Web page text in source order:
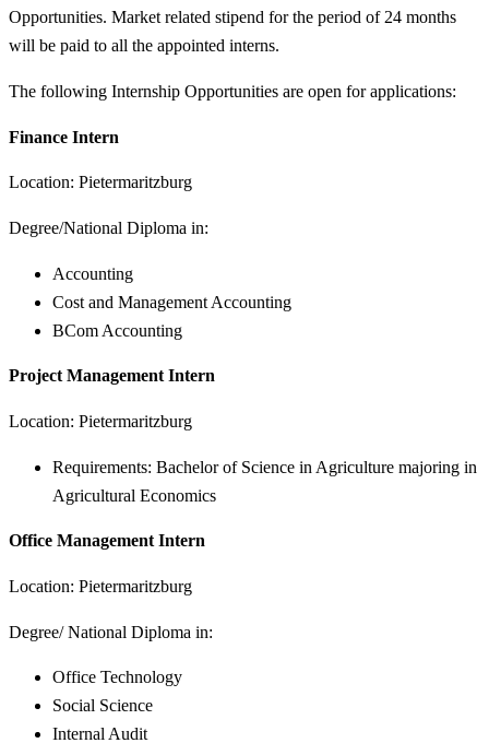
Opportunities. Market related stipend for the period of 24 months
will be paid to all the appointed interns.
The following Internship Opportunities are open for applications:
Finance Intern
Location: Pietermaritzburg
Degree/National Diploma in:
Accounting
Cost and Management Accounting
BCom Accounting
Project Management Intern
Location: Pietermaritzburg
Requirements: Bachelor of Science in Agriculture majoring in
Agricultural Economics
Office Management Intern
Location: Pietermaritzburg
Degree/ National Diploma in:
Office Technology
Social Science
Internal Audit